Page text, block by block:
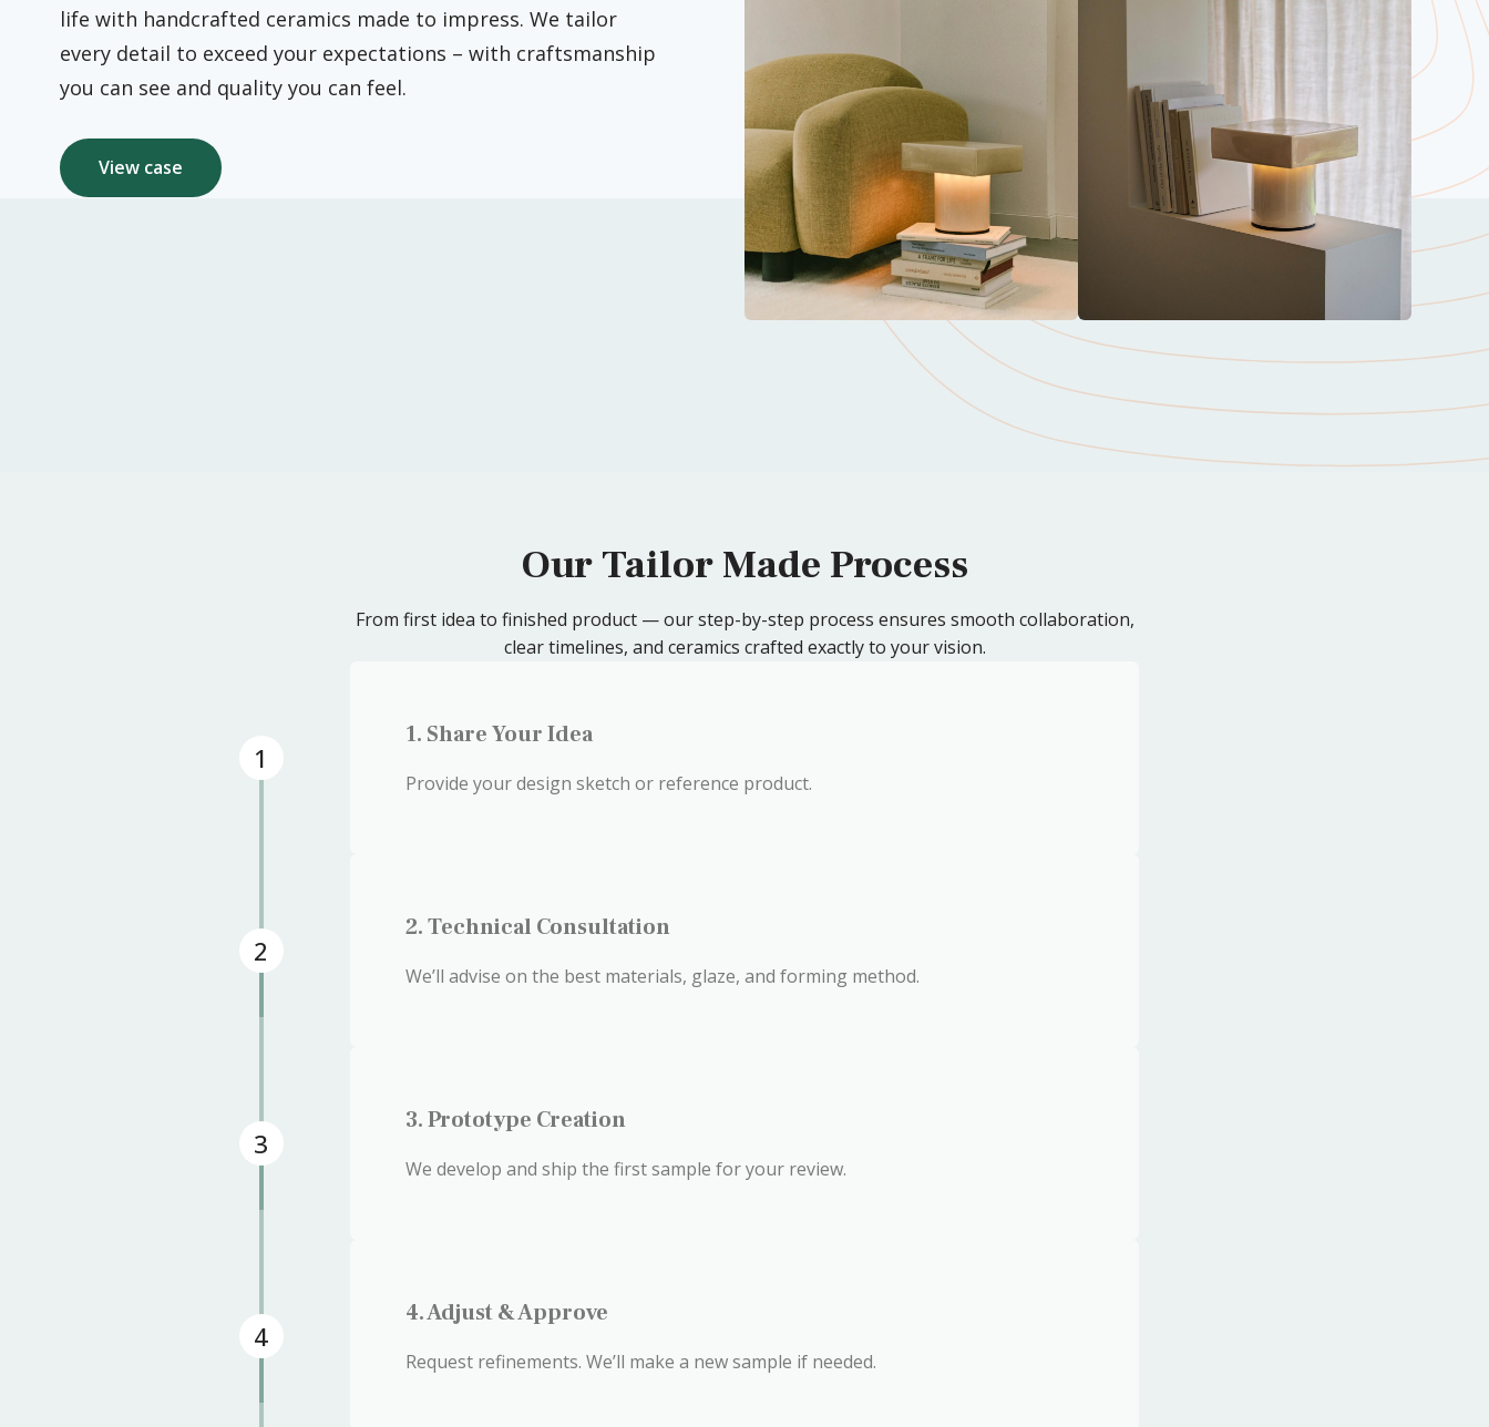
life with handcrafted ceramics made to impress. We tailor
every detail to exceed your expectations – with craftsmanship
you can see and quality you can feel.
View case
Our Tailor Made Process
From first idea to finished product — our step-by-step process ensures smooth collaboration,
clear timelines, and ceramics crafted exactly to your vision.
1
1. Share Your Idea
Provide your design sketch or reference product.
2
2. Technical Consultation
We’ll advise on the best materials, glaze, and forming method.
3
3. Prototype Creation
We develop and ship the first sample for your review.
4
4. Adjust & Approve
Request refinements. We’ll make a new sample if needed.